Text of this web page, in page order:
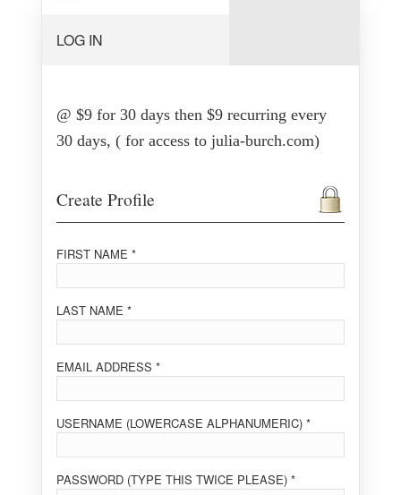
@ $9 for 30 days then $9 recurring every
30 days, ( for access to julia-burch.com)
Create Profile
FIRST NAME *
LAST NAME *
EMAIL ADDRESS *
USERNAME (LOWERCASE ALPHANUMERIC) *
PASSWORD (TYPE THIS TWICE PLEASE) *
LOG IN